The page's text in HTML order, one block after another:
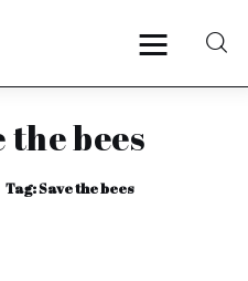
the bees
Tag: Save the bees